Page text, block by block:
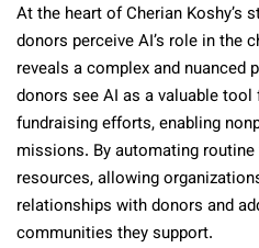
At the heart of Cherian Koshy’s
donors perceive AI’s role in the
reveals a complex and nuanced
donors see AI as a valuable
fundraising efforts, enabling
missions. By automating
resources, allowing
relationships with donors and
communities they support.